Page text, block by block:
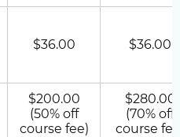
$36.00 $36.00
$200.00
(50% off
course fee)
$280.00
(70% off
course